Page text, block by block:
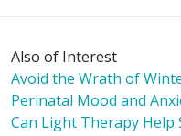
Also of Interest
Avoid the Wrath of
Perinatal Mood and
Can Light Therapy Help